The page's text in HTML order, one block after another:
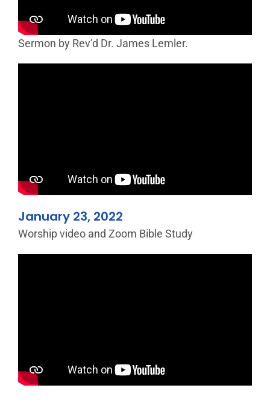
Sermon by Rev’d Dr. James Lemler.
January 23, 2022
Worship video and Zoom Bible Study